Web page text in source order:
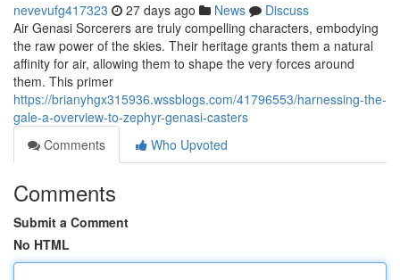
nevevufg417323 27 days ago News
Discuss
Air Genasi Sorcerers are truly compelling characters, embodying
the raw power of the skies. Their heritage grants them a natural
affinity for air, allowing them to shape the very forces around
them. This primer
https://brianyhgx315936.wssblogs.com/41796553/harnessing-the-
gale-a-overview-to-zephyr-genasi-casters
Comments
Who Upvoted
Comments
Submit a Comment
No HTML